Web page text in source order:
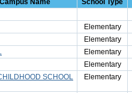
Name School Type
Elementary
Elementary
Elementary
Elementary
SCHOOL Elementary